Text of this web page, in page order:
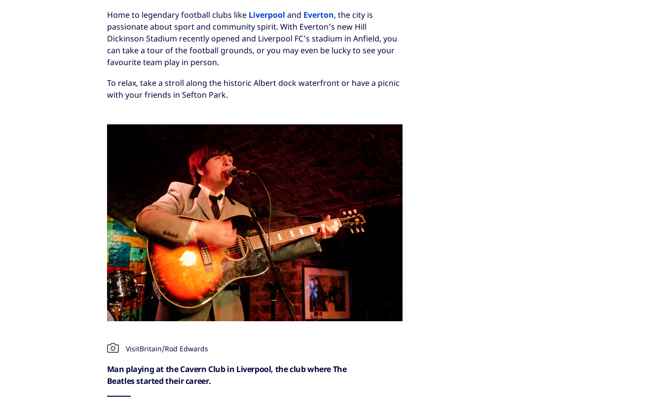
Home to legendary football clubs like Liverpool and Everton, the city is
passionate about sport and community spirit. With Everton’s new Hill
Dickinson Stadium recently opened and Liverpool FC’s stadium in Anfield, you
can take a tour of the football grounds, or you may even be lucky to see your
favourite team play in person.
To relax, take a stroll along the historic Albert dock waterfront or have a picnic
with your friends in Sefton Park.
VisitBritain/Rod Edwards
Man playing at the Cavern Club in Liverpool, the club where The
Beatles started their career.